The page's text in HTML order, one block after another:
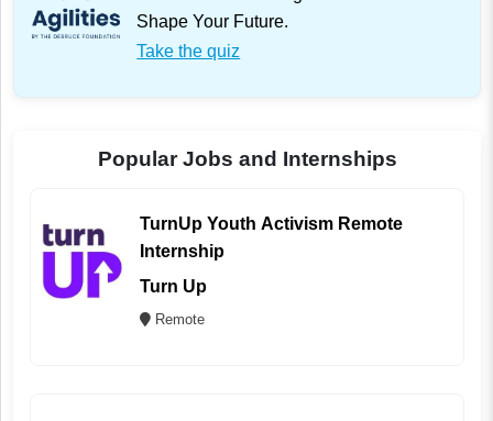
Shape Your Future.
Take the quiz
Popular Jobs and Internships
TurnUp Youth Activism Remote
Internship
Turn Up
Remote